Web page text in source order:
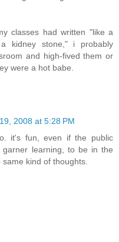
classes had written "like a
kidney stone," i probably
and high-fived them or
were a hot babe.
2008 at 5:28 PM
it's fun, even if the public
garner learning, to be in the
kind of thoughts.